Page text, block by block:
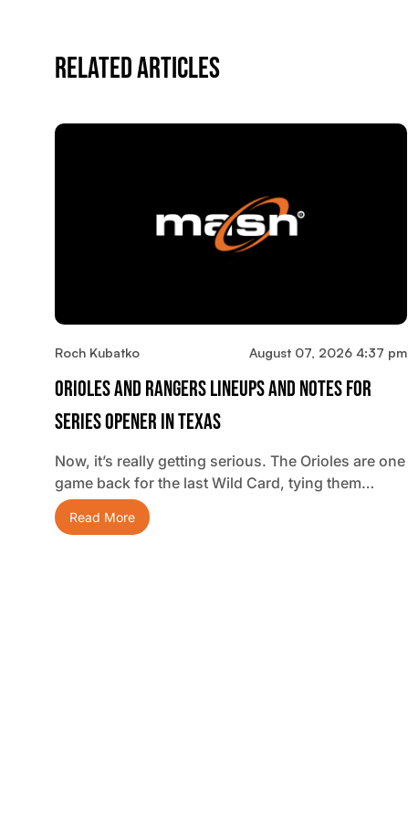
Related Articles
Roch Kubatko August 07, 2026 4:37 pm
Orioles And Rangers Lineups And Notes For
Series Opener In Texas
Now, it’s really getting serious. The Orioles are one
game back for the last Wild Card, tying them…
Read More